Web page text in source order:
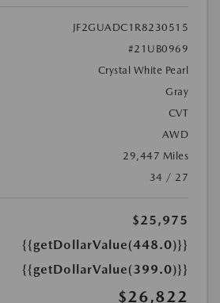
JF2GUADC1R8230515
#21UB0969
Crystal White Pearl
Gray
CVT
AWD
29,447 Miles
34 / 27
$25,975
{{getDollarValue(448.0)}}
{{getDollarValue(399.0)}}
$26,822